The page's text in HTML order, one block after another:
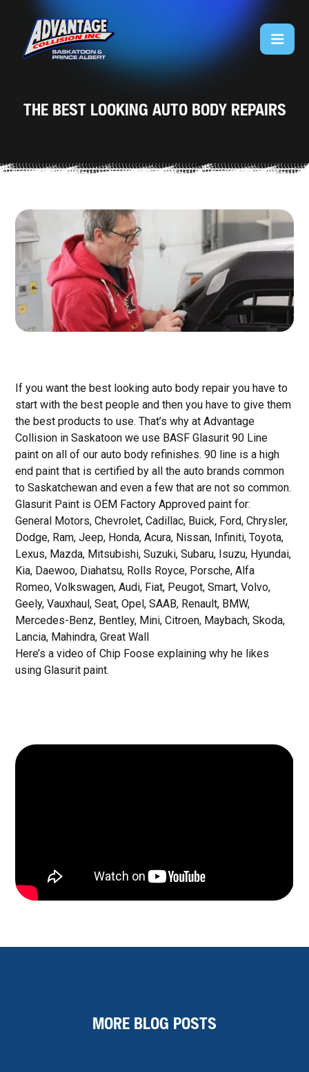
THE BEST LOOKING AUTO BODY REPAIRS
If you want the best looking auto body repair you have to
start with the best people and then you have to give them
the best products to use. That’s why at Advantage
Collision in Saskatoon we use BASF Glasurit 90 Line
paint on all of our auto body refinishes. 90 line is a high
end paint that is certified by all the auto brands common
to Saskatchewan and even a few that are not so common.
Glasurit Paint is OEM Factory Approved paint for:
General Motors, Chevrolet, Cadillac, Buick, Ford, Chrysler,
Dodge, Ram, Jeep, Honda, Acura, Nissan, Infiniti, Toyota,
Lexus, Mazda, Mitsubishi, Suzuki, Subaru, Isuzu, Hyundai,
Kia, Daewoo, Diahatsu, Rolls Royce, Porsche, Alfa
Romeo, Volkswagen, Audi, Fiat, Peugot, Smart, Volvo,
Geely, Vauxhaul, Seat, Opel, SAAB, Renault, BMW,
Mercedes-Benz, Bentley, Mini, Citroen, Maybach, Skoda,
Lancia, Mahindra, Great Wall
Here’s a video of Chip Foose explaining why he likes
using Glasurit paint.
MORE BLOG POSTS